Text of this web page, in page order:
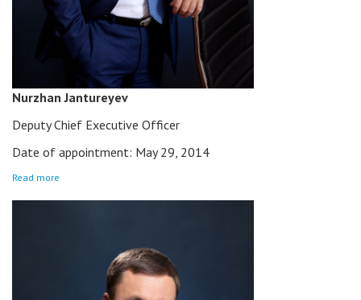
Nurzhan Jantureyev
Deputy Chief Executive Officer
Date of appointment: May 29, 2014
Read more